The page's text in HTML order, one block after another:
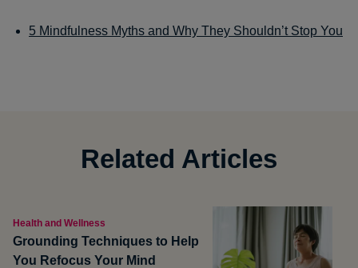
5 Mindfulness Myths and Why They Shouldn’t Stop You
Related Articles
Health and Wellness
Grounding Techniques to Help
You Refocus Your Mind